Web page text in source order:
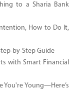
to a Sharia Bank
How to Do It,
by-Step Guide
with Smart Financial
You're Young—Here’s